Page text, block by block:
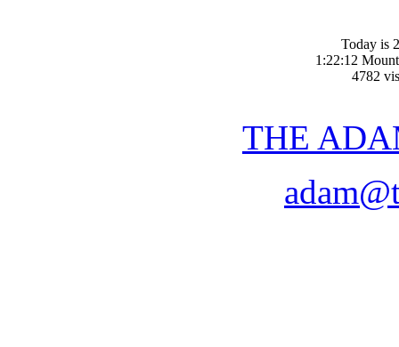
Today is
1:22:12
4782
THE